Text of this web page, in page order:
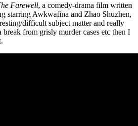
Farewell, a comedy-drama film written
starring Awkwafina and Zhao Shuzhen,
difficult subject matter and really
from grisly murder cases etc then I